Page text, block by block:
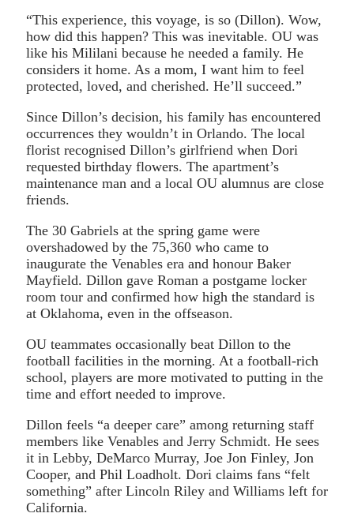
“This experience, this voyage, is so (Dillon). Wow,
how did this happen? This was inevitable. OU was
like his Mililani because he needed a family. He
considers it home. As a mom, I want him to feel
protected, loved, and cherished. He’ll succeed.”
Since Dillon’s decision, his family has encountered
occurrences they wouldn’t in Orlando. The local
florist recognised Dillon’s girlfriend when Dori
requested birthday flowers. The apartment’s
maintenance man and a local OU alumnus are close
friends.
The 30 Gabriels at the spring game were
overshadowed by the 75,360 who came to
inaugurate the Venables era and honour Baker
Mayfield. Dillon gave Roman a postgame locker
room tour and confirmed how high the standard is
at Oklahoma, even in the offseason.
OU teammates occasionally beat Dillon to the
football facilities in the morning. At a football-rich
school, players are more motivated to putting in the
time and effort needed to improve.
Dillon feels “a deeper care” among returning staff
members like Venables and Jerry Schmidt. He sees
it in Lebby, DeMarco Murray, Joe Jon Finley, Jon
Cooper, and Phil Loadholt. Dori claims fans “felt
something” after Lincoln Riley and Williams left for
California.